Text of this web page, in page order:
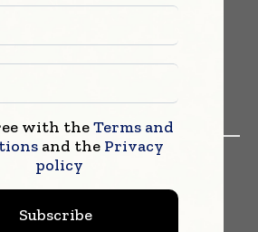
TRENDS
WHITE PAPERS
with theTerms and
and the Privacy
policy
Subscribe